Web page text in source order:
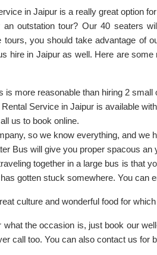
in Jaipur is a really great option
outstation tour? Our 40 seaters
tours, you should take advantage of
hire in Jaipur as well. Here are
is more reasonable than hiring 2 small
Service in Jaipur is available
us to book online.
so we know everything, and we
Bus will give you proper spacous an
together in a large bus is that
gotten stuck somewhere. You can
culture and wonderful food for
what the occasion is, just book our
call too. You can also contact us for